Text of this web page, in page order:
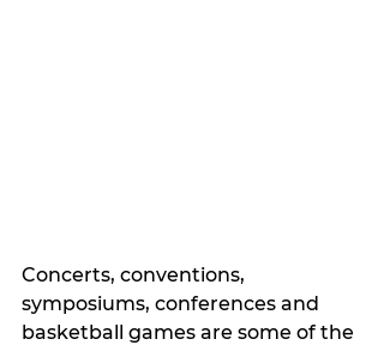
Concerts, conventions,
symposiums, conferences and
basketball games are some of the